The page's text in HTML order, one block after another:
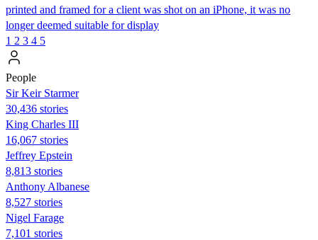
printed and framed for a client was shot on an iPhone, it was no
longer deemed suitable for display
1 2 3 4 5
People
Sir Keir Starmer
30,436 stories
King Charles III
16,067 stories
Jeffrey Epstein
8,813 stories
Anthony Albanese
8,527 stories
Nigel Farage
7,101 stories